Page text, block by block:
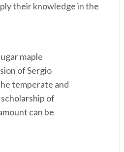
their knowledge in the
maple
of Sergio
temperate and
of
can be